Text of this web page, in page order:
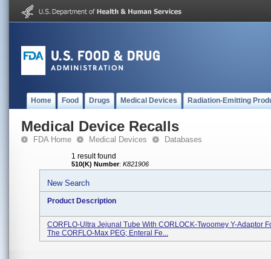
Home Food Drugs Medical Devices Radiation-Emitting
Medical Device Recalls
FDA Home Medical Devices Databases
1 result found
510(K) Number: K821906
New Search
Product Description
CORFLO-Ultra Jejunal Tube With CORLOCK-Twoomey Y-Adaptor
The CORFLO-Max PEG; Enteral Fe...